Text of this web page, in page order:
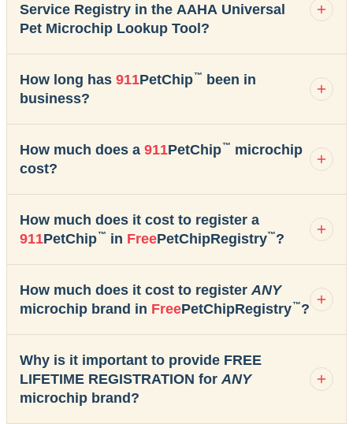
Service Registry in the AAHA Universal
Pet Microchip Lookup Tool?
How long has 911PetChip™
been in
business?
How much does a 911PetChip™ microchip
cost?
How much does it cost to register a
911PetChip™ in FreePetChipRegistry™?
How much does it cost to registerANY
microchip brand in FreePetChipRegistry™?
Why is it important to provide FREE
LIFETIME REGISTRATION forANY
microchip brand?